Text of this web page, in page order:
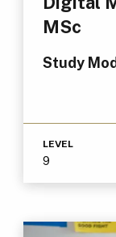
MSc
Study
LEVEL
9